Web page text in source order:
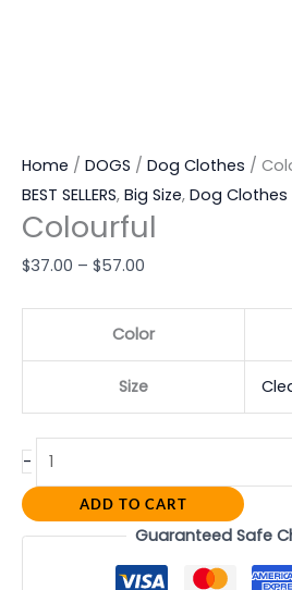
Home / DOGS / Dog Clothes /
BEST SELLERS, Big Size, Dog Clothes
Colourful
$37.00 – $57.00
Color
Size
-
ADD TO CART
Guaranteed Safe